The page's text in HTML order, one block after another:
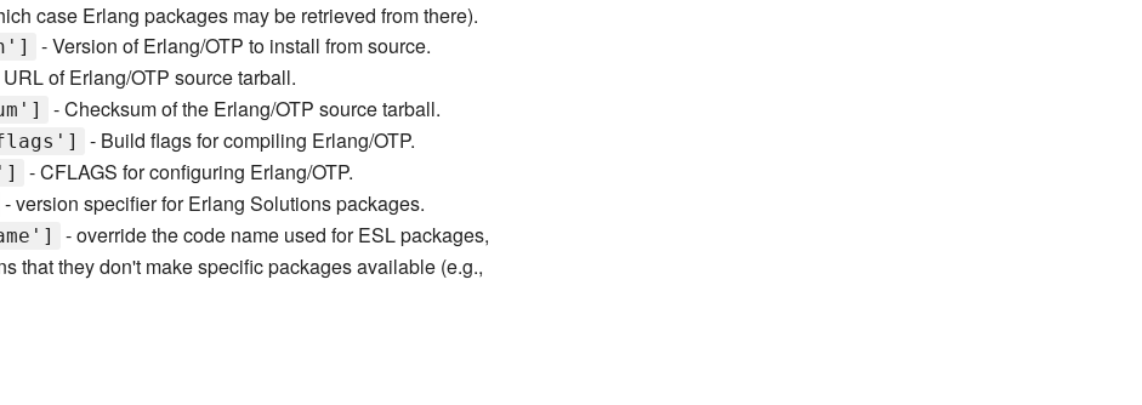
case Erlang packages may be retrieved from there).
- Version of Erlang/OTP to install from source.
of Erlang/OTP source tarball.
- Checksum of the Erlang/OTP source tarball.
- Build flags for compiling Erlang/OTP.
- CFLAGS for configuring Erlang/OTP.
- version specifier for Erlang Solutions packages.
- override the code name used for ESL packages,
that they don't make specific packages available (e.g.,